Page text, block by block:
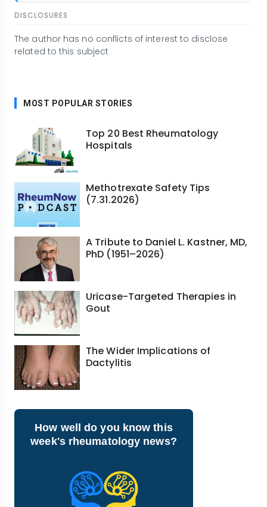
DISCLOSURES
The author has no conflicts of interest to disclose
related to this subject
MOST POPULAR STORIES
Top 20 Best Rheumatology
Hospitals
Methotrexate Safety Tips
(7.31.2026)
A Tribute to Daniel L. Kastner, MD,
PhD (1951–2026)
Uricase-Targeted Therapies in
Gout
The Wider Implications of
Dactylitis
How well do you know this
week's rheumatology news?